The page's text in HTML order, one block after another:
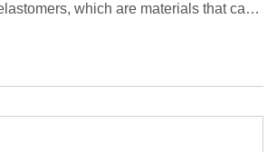
which are materials that can